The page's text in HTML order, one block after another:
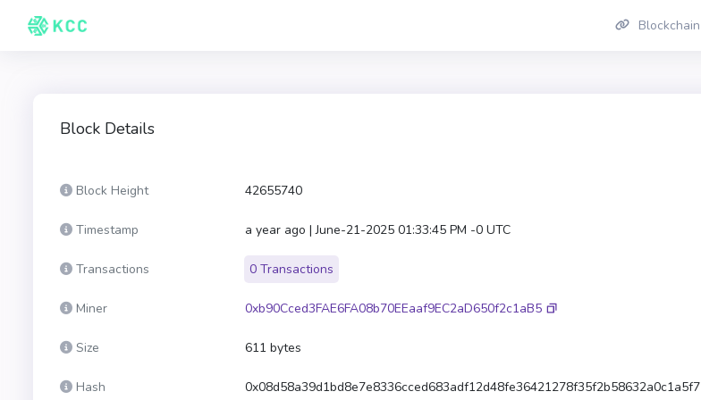
Blockchain
Block Details
Block Height 42655740
Timestamp a year ago | June-21-2025 01:33:45 PM -0 UTC
Transactions 0 Transactions
Miner 0xb90Cced3FAE6FA08b70EEaaf9EC2aD650f2c1aB5
Size 611 bytes
Hash 0x08d58a39d1bd8e7e8336cced683adf12d48fe36421278f35f2b58632a0c1a5f7